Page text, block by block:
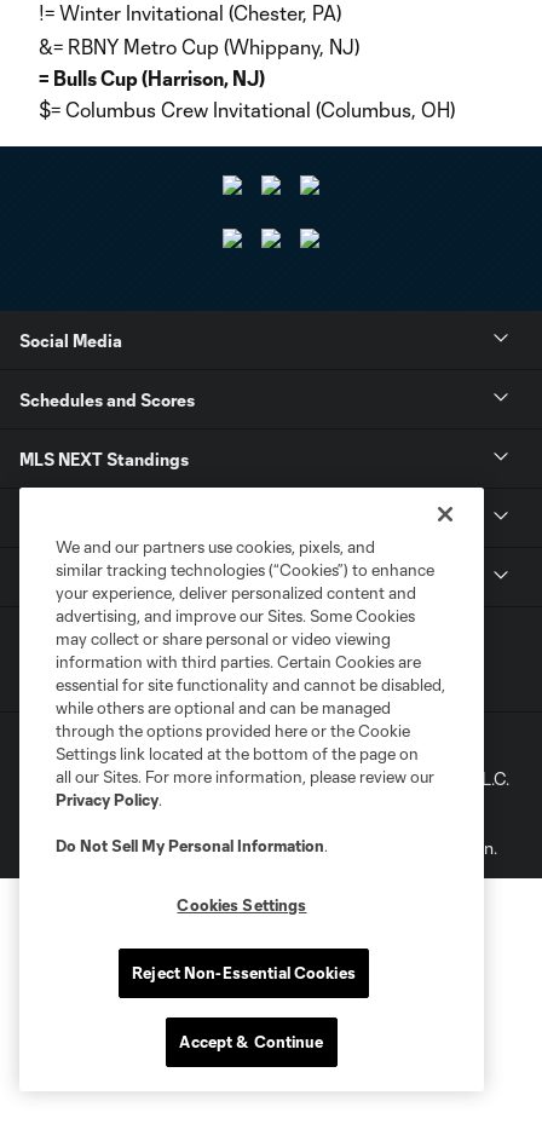
!= Winter Invitational (Chester, PA)
&= RBNY Metro Cup (Whippany, NJ)
= Bulls Cup (Harrison, NJ)
$= Columbus Crew Invitational (Columbus, OH)
Social Media
Schedules and Scores
MLS NEXT Standings
About MLS NEXT
Terms of Service
Privacy Policy
Do Not Sell My Personal Information
©2022 MLS. The Major League Soccer and MLS name and
shield are registered trademarks of Major League Soccer, L.L.C.
(“MLS”). The names and logos of MLS teams are registered
permission of their owners. Any unauthorized use is forbidden.
We and our partners use cookies, pixels, and
similar tracking technologies (“Cookies”) to enhance
your experience, deliver personalized content and
advertising, and improve our Sites. Some Cookies
may collect or share personal or video viewing
information with third parties. Certain Cookies are
essential for site functionality and cannot be disabled,
while others are optional and can be managed
through the options provided here or the Cookie
Settings link located at the bottom of the page on
all our Sites. For more information, please review our
Privacy Policy.
Do Not Sell My Personal Information.
Cookies Settings
Reject Non-Essential Cookies
Accept & Continue